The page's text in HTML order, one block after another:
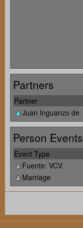
Partners
Partner
Juan Inguanzo de
Person Events
Event Type
Fuente: VCV
Marriage